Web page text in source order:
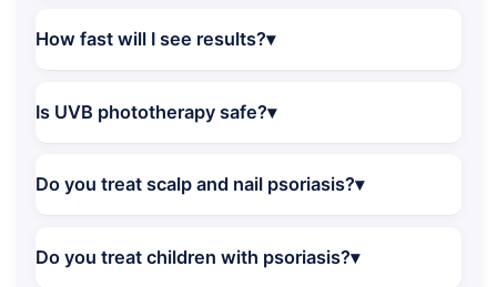
How fast will I see results?
Is UVB phototherapy safe?
Do you treat scalp and nail psoriasis?
Do you treat children with psoriasis?